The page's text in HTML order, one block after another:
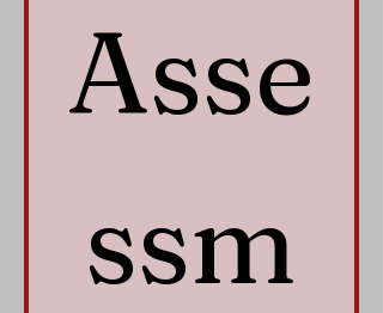
Asse
ssm